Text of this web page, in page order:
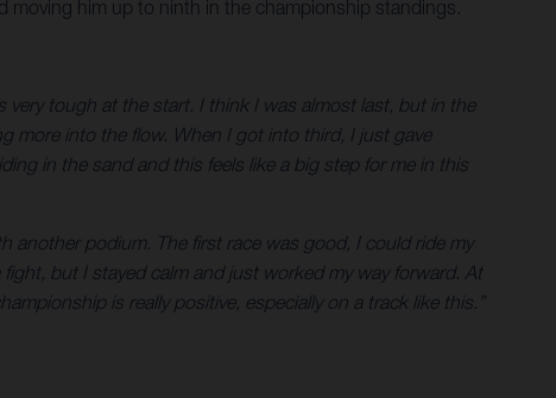
moving him up to ninth in the championship standings.
tough at the start. I think I was almost last, but in the
more into the flow. When I got into third, I just gave
in the sand and this feels like a big step for me in this
another podium. The first race was good, I could ride my
but I stayed calm and just worked my way forward. At
is really positive, especially on a track like this.”